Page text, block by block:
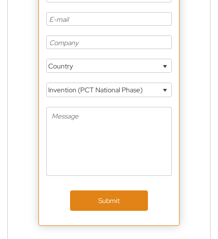
Country
Invention (PCT National Phase)
Submit